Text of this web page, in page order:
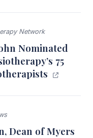
Network
Nominated
75
Dean of Myers